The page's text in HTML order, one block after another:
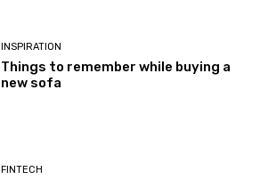
INSPIRATION
Things to remember while buying a
new sofa
FINTECH